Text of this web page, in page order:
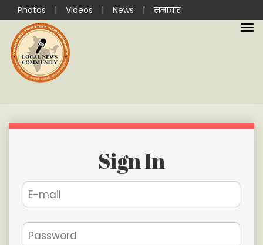
Photos | Videos | News | समाचार
Sign In